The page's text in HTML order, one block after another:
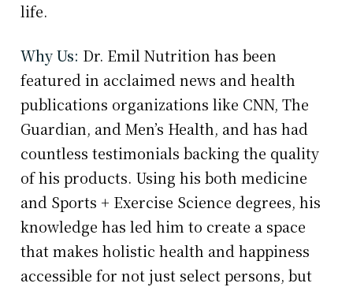
life.
Why Us: Dr. Emil Nutrition has been
featured in acclaimed news and health
publications organizations like CNN, The
Guardian, and Men’s Health, and has had
countless testimonials backing the quality
of his products. Using his both medicine
and Sports + Exercise Science degrees, his
knowledge has led him to create a space
that makes holistic health and happiness
accessible for not just select persons, but